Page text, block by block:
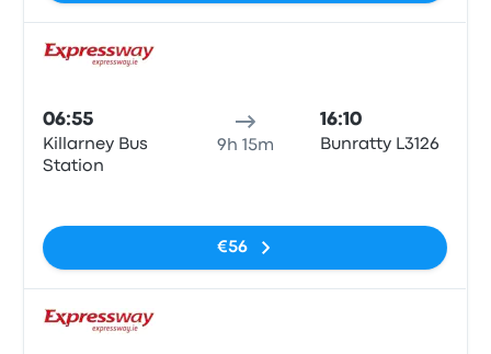
06:55
Killarney Bus
Station
9h 15m
16:10
Bunratty L3126
€56